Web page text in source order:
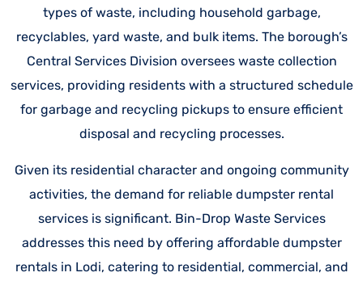
types of waste, including household garbage,
recyclables, yard waste, and bulk items. The borough’s
Central Services Division oversees waste collection
services, providing residents with a structured schedule
for garbage and recycling pickups to ensure efficient
disposal and recycling processes.
Given its residential character and ongoing community
activities, the demand for reliable dumpster rental
services is significant. Bin-Drop Waste Services
addresses this need by offering affordable dumpster
rentals in Lodi, catering to residential, commercial, and